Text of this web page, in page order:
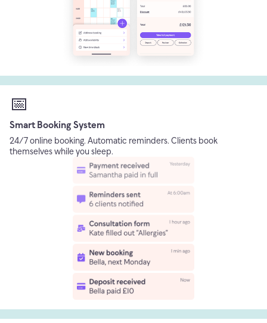
📅
Smart Booking System
24/7 online booking. Automatic reminders. Clients book
themselves while you sleep.